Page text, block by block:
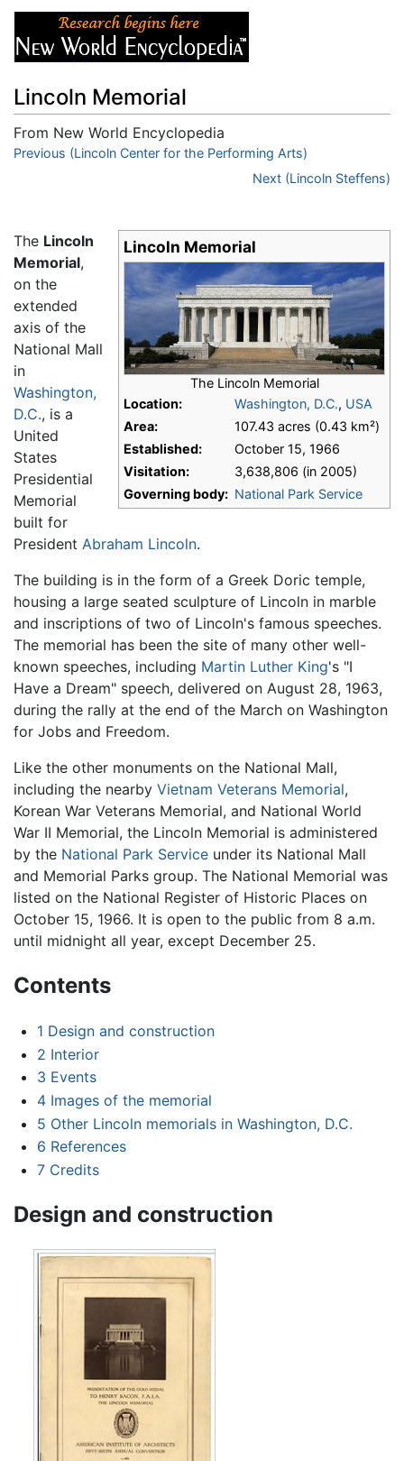
Lincoln Memorial
From New World Encyclopedia
Jump to:navigation,search
Previous (Lincoln Center for the Performing Arts)
Next (Lincoln Steffens)
Lincoln Memorial
The Lincoln Memorial
Location:
Washington, D.C., USA
Area:
107.43 acres (0.43 km²)
Established:
October 15, 1966
Visitation:
3,638,806 (in 2005)
Governing body: National Park Service
The Lincoln
Memorial,
on the
extended
axis of the
National Mall
in
Washington,
D.C., is a
United
States
Presidential
Memorial
built for
President Abraham Lincoln.
The building is in the form of a Greek Doric temple,
housing a large seated sculpture of Lincoln in marble
and inscriptions of two of Lincoln's famous speeches.
The memorial has been the site of many other well-
known speeches, including Martin Luther King's "I
Have a Dream" speech, delivered on August 28, 1963,
during the rally at the end of the March on Washington
for Jobs and Freedom.
Like the other monuments on the National Mall,
including the nearby Vietnam Veterans Memorial,
Korean War Veterans Memorial, and National World
War II Memorial, the Lincoln Memorial is administered
by the National Park Service under its National Mall
and Memorial Parks group. The National Memorial was
listed on the National Register of Historic Places on
October 15, 1966. It is open to the public from 8 a.m.
until midnight all year, except December 25.
Contents
1 Design and construction
2 Interior
3 Events
4 Images of the memorial
5 Other Lincoln memorials in Washington, D.C.
6 References
7 Credits
Design and construction